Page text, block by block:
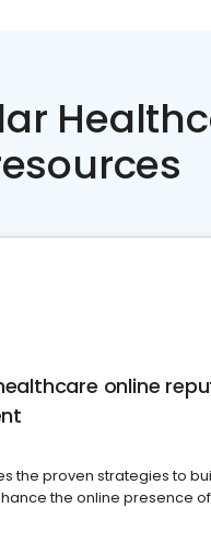
online
the proven strategies to
the online presence